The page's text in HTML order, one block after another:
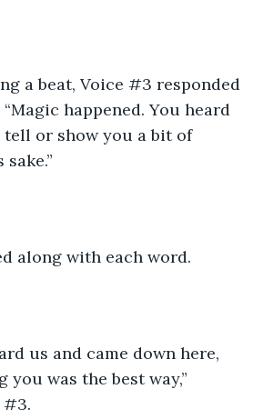
a beat, Voice #3 responded
happened. You heard
or show you a bit of
along with each word.
us and came down here,
you was the best way,”
#3.